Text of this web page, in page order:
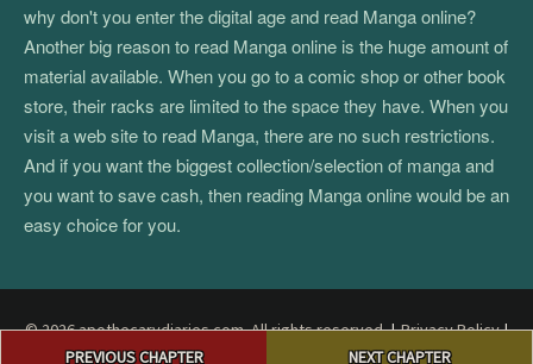
PREVIOUS CHAPTER NEXT CHAPTER
why don't you enter the digital age and read Manga online?
Another big reason to read Manga online is the huge amount of
material available. When you go to a comic shop or other book
store, their racks are limited to the space they have. When you
visit a web site to read Manga, there are no such restrictions.
And if you want the biggest collection/selection of manga and
you want to save cash, then reading Manga online would be an
easy choice for you.
© 2026 apothecarydiaries.com. All rights reserved.|Privacy Policy|
Terms and Conditions
DMCA